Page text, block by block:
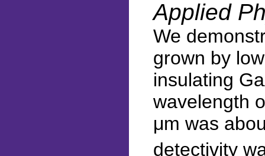
Applied
We
grown by
insulating
wavelength
μm was
detectivity